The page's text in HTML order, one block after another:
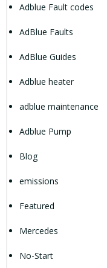
Adblue Fault codes
AdBlue Faults
AdBlue Guides
Adblue heater
adblue maintenance
Adblue Pump
Blog
emissions
Featured
Mercedes
No-Start